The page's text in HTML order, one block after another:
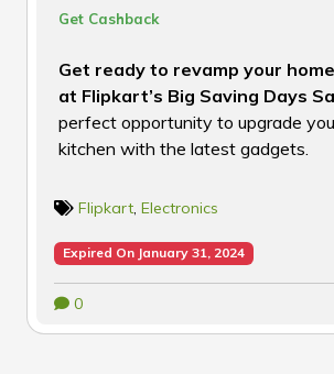
Get Cashback
Get ready to revamp your
at Flipkart’s Big Saving Days
perfect opportunity to upgrade
kitchen with the latest gadgets.
Flipkart, Electronics
Expired On January 31, 2024
0